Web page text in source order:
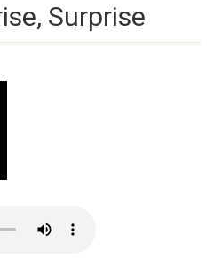
Surprise